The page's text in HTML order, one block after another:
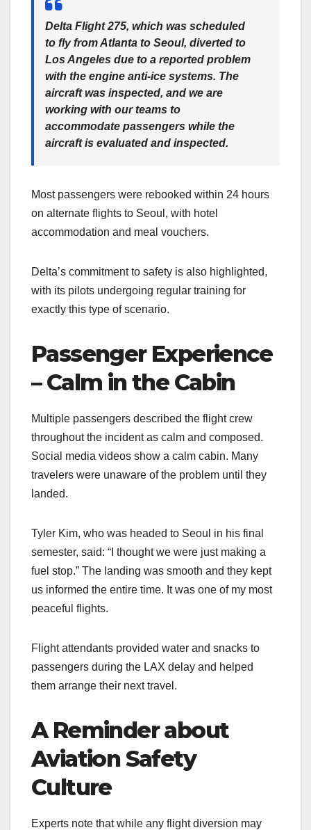
Delta Flight 275, which was scheduled
to fly from Atlanta to Seoul, diverted to
Los Angeles due to a reported problem
with the engine anti-ice systems. The
aircraft was inspected, and we are
working with our teams to
accommodate passengers while the
aircraft is evaluated and inspected.
Most passengers were rebooked within 24 hours
on alternate flights to Seoul, with hotel
accommodation and meal vouchers.
Delta’s commitment to safety is also highlighted,
with its pilots undergoing regular training for
exactly this type of scenario.
Passenger Experience
– Calm in the Cabin
Multiple passengers described the flight crew
throughout the incident as calm and composed.
Social media videos show a calm cabin. Many
travelers were unaware of the problem until they
landed.
Tyler Kim, who was headed to Seoul in his final
semester, said: “I thought we were just making a
fuel stop.” The landing was smooth and they kept
us informed the entire time. It was one of my most
peaceful flights.
Flight attendants provided water and snacks to
passengers during the LAX delay and helped
them arrange their next travel.
A Reminder about
Aviation Safety
Culture
Experts note that while any flight diversion may